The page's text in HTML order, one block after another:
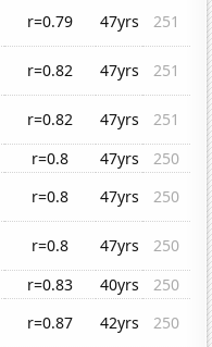
r=0.79 47yrs
251
r=0.82 47yrs
251
r=0.82 47yrs
251
r=0.8 47yrs
250
r=0.8 47yrs
250
r=0.8 47yrs
250
r=0.83 40yrs
250
r=0.87 42yrs
250